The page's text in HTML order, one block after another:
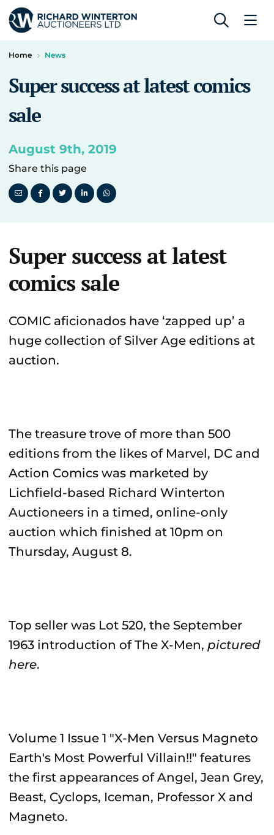
Home News
Super success at latest comics
sale
August 9th, 2019
Share this page
Super success at latest
comics sale
COMIC aficionados have ‘zapped up’ a
huge collection of Silver Age editions at
auction.
The treasure trove of more than 500
editions from the likes of Marvel, DC and
Action Comics was marketed by
Lichfield-based Richard Winterton
Auctioneers in a timed, online-only
auction which finished at 10pm on
Thursday, August 8.
Top seller was Lot 520, the September
1963 introduction of The X-Men, pictured
here.
Volume 1 Issue 1 "X-Men Versus Magneto
Earth's Most Powerful Villain!!" features
the first appearances of Angel, Jean Grey,
Beast, Cyclops, Iceman, Professor X and
Magneto.